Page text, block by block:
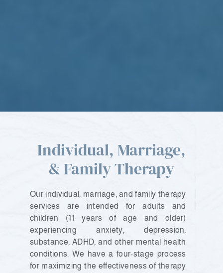
Individual, Marriage,
& Family Therapy
Our individual, marriage, and family therapy
services are intended for adults and
children (11 years of age and older)
experiencing anxiety, depression,
substance, ADHD, and other mental health
conditions. We have a four-stage process
for maximizing the effectiveness of therapy